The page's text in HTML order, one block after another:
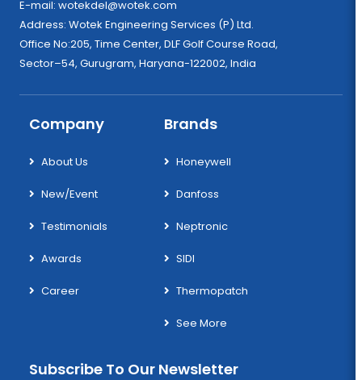
E-mail: wotekdel@wotek.com
Address: Wotek Engineering Services (P) Ltd.
Office No:205, Time Center, DLF Golf Course Road,
Sector–54, Gurugram, Haryana-122002, India
Company
About Us
New/Event
Testimonials
Awards
Career
Brands
Honeywell
Danfoss
Neptronic
SIDI
Thermopatch
See More
Subscribe To Our Newsletter